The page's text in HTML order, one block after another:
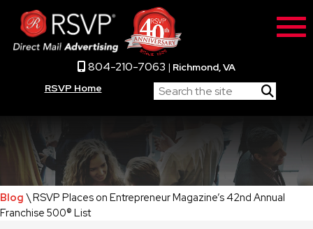
804-210-7063 | Richmond, VA
RSVP Home
Blog \ RSVP Places on Entrepreneur Magazine’s 42nd Annual
Franchise 500® List